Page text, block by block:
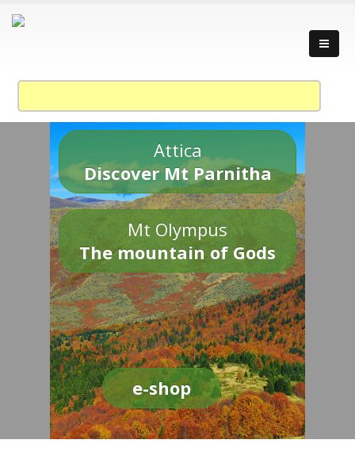
Attica
Discover Mt Parnitha
Mt Olympus
The mountain of Gods
e-shop